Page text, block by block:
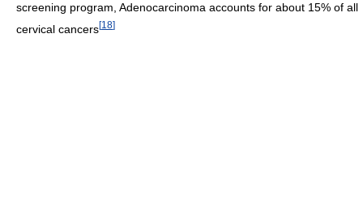
screening program, Adenocarcinoma accounts for about 15% of all
cervical cancers[18]